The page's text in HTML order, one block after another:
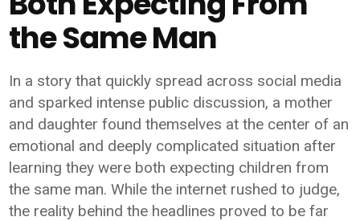
the Same Man
In a story that quickly spread across social media
and sparked intense public discussion, a mother
and daughter found themselves at the center of an
emotional and deeply complicated situation after
learning they were both expecting children from
the same man. While the internet rushed to judge,
the reality behind the headlines proved to be far